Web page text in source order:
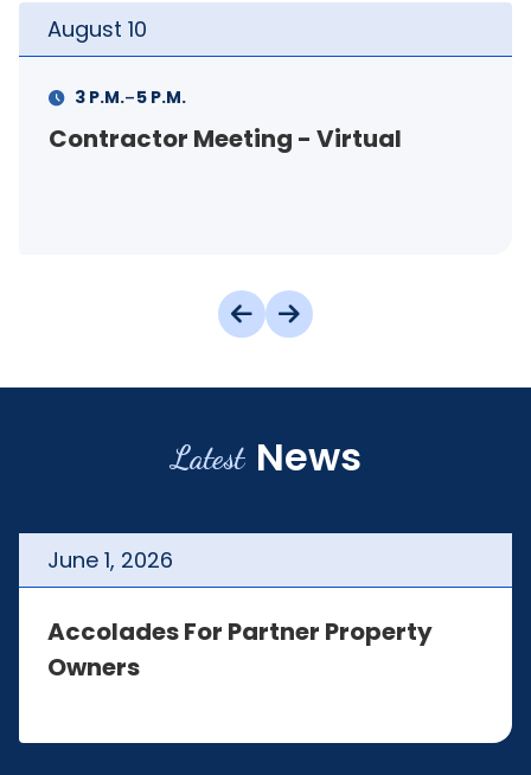
FSS Info Session (in-person)
11 A.M.
Latest News
June 1, 2026
Accolades For Partner Property
Owners